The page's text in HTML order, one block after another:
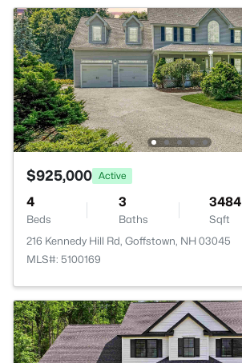
$925,000 Active
4
Beds
3
Baths
3484
Sqft
216 Kennedy Hill Rd, Goffstown, NH 03045
MLS#: 5100169